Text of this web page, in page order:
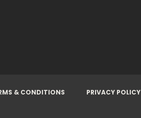
& CONDITIONS PRIVACY POLICY